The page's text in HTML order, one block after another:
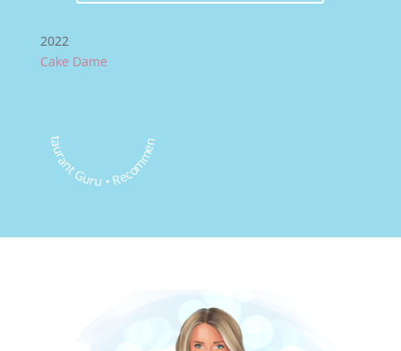
2022
Cake Dame
Restaurant Guru • Recommended